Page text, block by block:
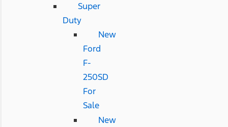
Super
Duty
New
Ford
F-
250SD
For
Sale
New